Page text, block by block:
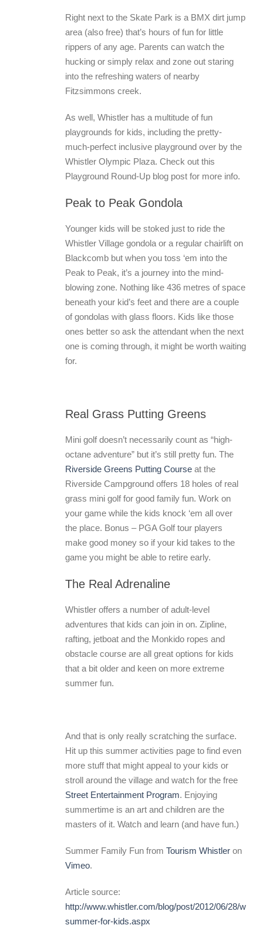
Right next to the Skate Park is a BMX dirt jump
area (also free) that’s hours of fun for little
rippers of any age. Parents can watch the
hucking or simply relax and zone out staring
into the refreshing waters of nearby
Fitzsimmons creek.
As well, Whistler has a multitude of fun
playgrounds for kids, including the pretty-
much-perfect inclusive playground over by the
Whistler Olympic Plaza. Check out this
Playground Round-Up blog post for more info.
Peak to Peak Gondola
Younger kids will be stoked just to ride the
Whistler Village gondola or a regular chairlift on
Blackcomb but when you toss ‘em into the
Peak to Peak, it’s a journey into the mind-
blowing zone. Nothing like 436 metres of space
beneath your kid’s feet and there are a couple
of gondolas with glass floors. Kids like those
ones better so ask the attendant when the next
one is coming through, it might be worth waiting
for.
Real Grass Putting Greens
Mini golf doesn’t necessarily count as “high-
octane adventure” but it’s still pretty fun. The
Riverside Greens Putting Course at the
Riverside Campground offers 18 holes of real
grass mini golf for good family fun. Work on
your game while the kids knock ‘em all over
the place. Bonus – PGA Golf tour players
make good money so if your kid takes to the
game you might be able to retire early.
The Real Adrenaline
Whistler offers a number of adult-level
adventures that kids can join in on. Zipline,
rafting, jetboat and the Monkido ropes and
obstacle course are all great options for kids
that a bit older and keen on more extreme
summer fun.
And that is only really scratching the surface.
Hit up this summer activities page to find even
more stuff that might appeal to your kids or
stroll around the village and watch for the free
Street Entertainment Program. Enjoying
summertime is an art and children are the
masters of it. Watch and learn (and have fun.)
Summer Family Fun from Tourism Whistler on
Vimeo.
Article source:
http://www.whistler.com/blog/post/2012/06/28/
summer-for-kids.aspx